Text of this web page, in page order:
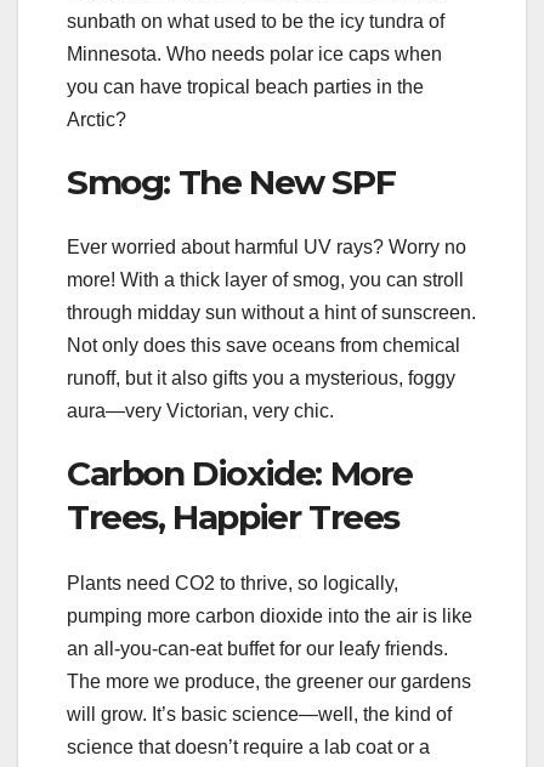
sunbath on what used to be the icy tundra of
Minnesota. Who needs polar ice caps when
you can have tropical beach parties in the
Arctic?
Smog: The New SPF
Ever worried about harmful UV rays? Worry no
more! With a thick layer of smog, you can stroll
through midday sun without a hint of sunscreen.
Not only does this save oceans from chemical
runoff, but it also gifts you a mysterious, foggy
aura—very Victorian, very chic.
Carbon Dioxide: More
Trees, Happier Trees
Plants need CO2 to thrive, so logically,
pumping more carbon dioxide into the air is like
an all-you-can-eat buffet for our leafy friends.
The more we produce, the greener our gardens
will grow. It’s basic science—well, the kind of
science that doesn’t require a lab coat or a